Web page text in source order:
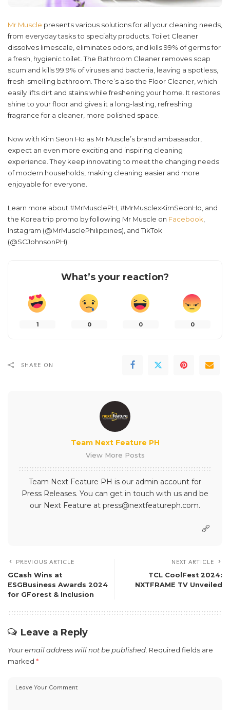
Mr Muscle presents various solutions for all your cleaning needs,
from everyday tasks to specialty products. Toilet Cleaner
dissolves limescale, eliminates odors, and kills 99% of germs for
a fresh, hygienic toilet. The Bathroom Cleaner removes soap
scum and kills 99.9% of viruses and bacteria, leaving a spotless,
fresh-smelling bathroom. There’s also the Floor Cleaner, which
easily lifts dirt and stains while freshening your home. It restores
shine to your floor and gives it a long-lasting, refreshing
fragrance for a cleaner, more polished space.
Now with Kim Seon Ho as Mr Muscle’s brand ambassador,
expect an even more exciting and inspiring cleaning
experience. They keep innovating to meet the changing needs
of modern households, making cleaning easier and more
enjoyable for everyone.
Learn more about #MrMusclePH, #MrMusclexKimSeonHo, and
the Korea trip promo by following Mr Muscle on Facebook
Instagram (@MrMusclePhilippines), and TikTok
(@SCJohnsonPH).
What’s your reaction?
1 0 0 0
SHARE ON
Team Next Feature PH
View More Posts
Team Next Feature PH is our admin account for
Press Releases. You can get in touch with us and be
our Next Feature at press@nextfeatureph.com.
PREVIOUS ARTICLE
GCash Wins at
ESGBusiness Awards 2024
for GForest & Inclusion
NEXT ARTICLE
TCL CoolFest 2024:
NXTFRAME TV Unveiled
Leave a Reply
Your email address will not be published. Required fields are
marked *